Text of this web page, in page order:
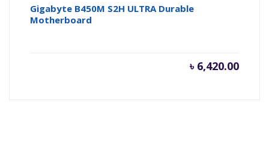
Gigabyte B450M S2H ULTRA Durable
Motherboard
৳ 6,420.00